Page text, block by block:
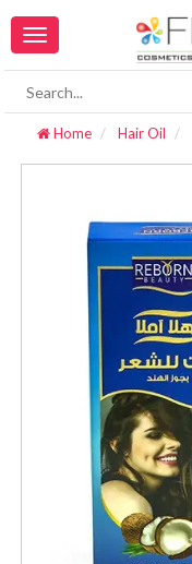
Toggle
navigation
Home Hair Oil